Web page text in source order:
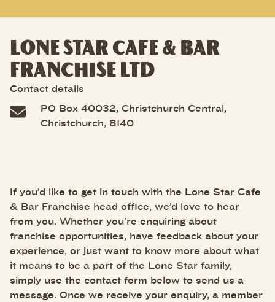
LONE STAR CAFE & BAR
FRANCHISE LTD
Contact details
PO Box 40032, Christchurch Central,
Christchurch, 8140
If you’d like to get in touch with the Lone Star Cafe
& Bar Franchise head office, we’d love to hear
from you. Whether you’re enquiring about
franchise opportunities, have feedback about your
experience, or just want to know more about what
it means to be a part of the Lone Star family,
simply use the contact form below to send us a
message. Once we receive your enquiry, a member